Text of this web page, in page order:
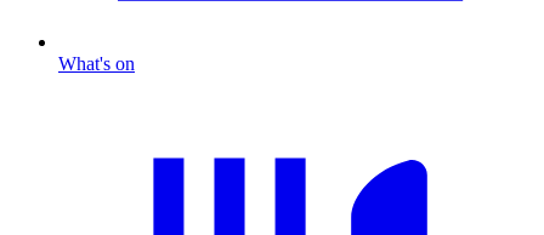
What's on